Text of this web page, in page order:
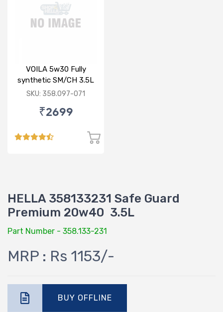
VOILA 5w30 Fully
synthetic SM/CH 3.5L
SKU: 358.097-071
₹2699
HELLA 358133231 Safe Guard
Premium 20w40 3.5L
Part Number - 358.133-231
MRP : Rs 1153/-
BUY OFFLINE